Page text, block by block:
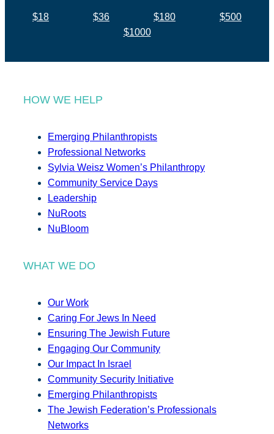
$18 $36 $180
$500
$1000
HOW WE HELP
Emerging Philanthropists
Professional Networks
Sylvia Weisz Women’s Philanthropy
Community Service Days
Leadership
NuRoots
NuBloom
WHAT WE DO
Our Work
Caring For Jews In Need
Ensuring The Jewish Future
Engaging Our Community
Our Impact In Israel
Community Security Initiative
Emerging Philanthropists
The Jewish Federation’s Professionals
Networks